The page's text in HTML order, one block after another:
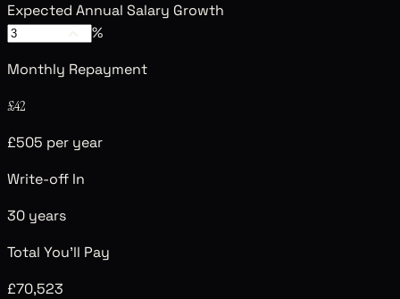
Expected Annual Salary Growth
%
Monthly Repayment
£42
£505 per year
Write-off In
30 years
Total You'll Pay
£70,523